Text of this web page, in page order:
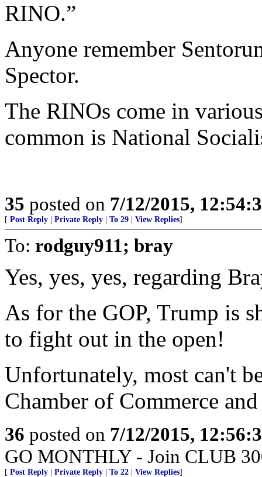
RINO.”
Anyone remember
Spector.
The RINOs come in
common is National
35 posted on 7/12/2015,
[ Post Reply Private Reply To 29 View Replies]
To: rodguy911; bray
Yes, yes, yes, regarding
As for the GOP, Trump is
to fight out in the open!
Unfortunately, most can't
Chamber of Commerce
36 posted on 7/12/2015,
GO MONTHLY - Join CLUB
[ Post Reply Private Reply To 22 View Replies]